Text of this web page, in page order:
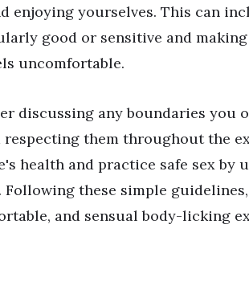
enjoying yourselves. This can
good or sensitive and
uncomfortable.
discussing any boundaries you
them throughout the
health and practice safe sex by
. Following these simple
and sensual body-licking